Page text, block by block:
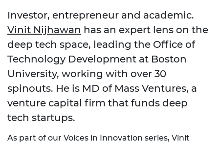
Investor, entrepreneur and academic.
Vinit Nijhawan has an expert lens on the
deep tech space, leading the Office of
Technology Development at Boston
University, working with over 30
spinouts. He is MD of Mass Ventures, a
venture capital firm that funds deep
tech startups.
As part of our Voices in Innovation series, Vinit